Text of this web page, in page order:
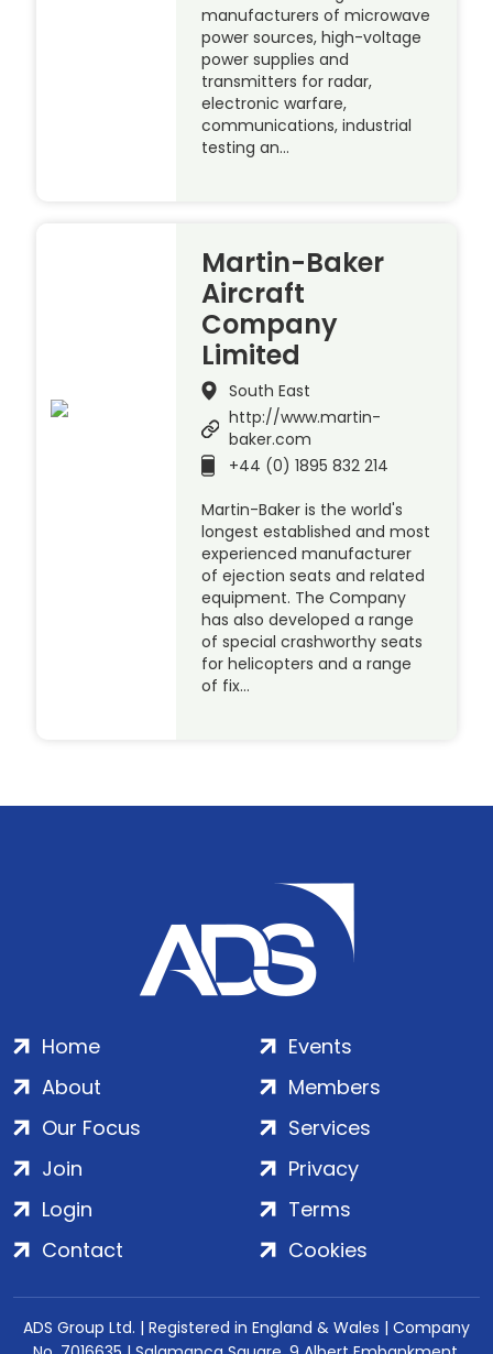
manufacturers of microwave
power sources, high-voltage
power supplies and
transmitters for radar,
electronic warfare,
communications, industrial
testing an…
Martin-Baker
Aircraft
Company
Limited
South East
http://www.martin-
baker.com
+44 (0) 1895 832 214
Martin-Baker is the world's
longest established and most
experienced manufacturer
of ejection seats and related
equipment. The Company
has also developed a range
of special crashworthy seats
for helicopters and a range
of fix…
Home
About
Our Focus
Events
Members
Services
Join
Login
Contact
Privacy
Terms
Cookies
ADS Group Ltd. | Registered in England & Wales | Company